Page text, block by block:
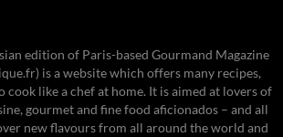
edition of Paris-based Gourmand Magazine
is a website which offers many recipes,
cook like a chef at home. It is aimed at lovers of
gourmet and fine food aficionados – and all
new flavours from all around the world and